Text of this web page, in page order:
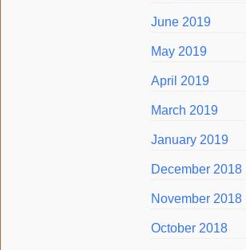
June 2019
May 2019
April 2019
March 2019
January 2019
December 2018
November 2018
October 2018